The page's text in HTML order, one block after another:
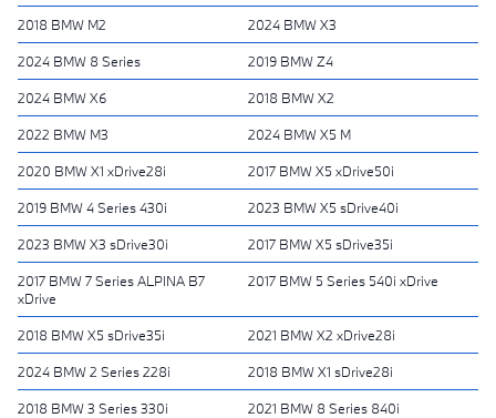
2018 BMW M2 2024 BMW X3
2024 BMW 8 Series 2019 BMW Z4
2024 BMW X6 2018 BMW X2
2022 BMW M3 2024 BMW X5 M
2020 BMW X1 xDrive28i 2017 BMW X5 xDrive50i
2019 BMW 4 Series 430i 2023 BMW X5 sDrive40i
2023 BMW X3 sDrive30i 2017 BMW X5 sDrive35i
2017 BMW 7 Series ALPINA B7
xDrive
2017 BMW 5 Series 540i xDrive
2018 BMW X5 sDrive35i 2021 BMW X2 xDrive28i
2024 BMW 2 Series 228i 2018 BMW X1 sDrive28i
2018 BMW 3 Series 330i 2021 BMW 8 Series 840i